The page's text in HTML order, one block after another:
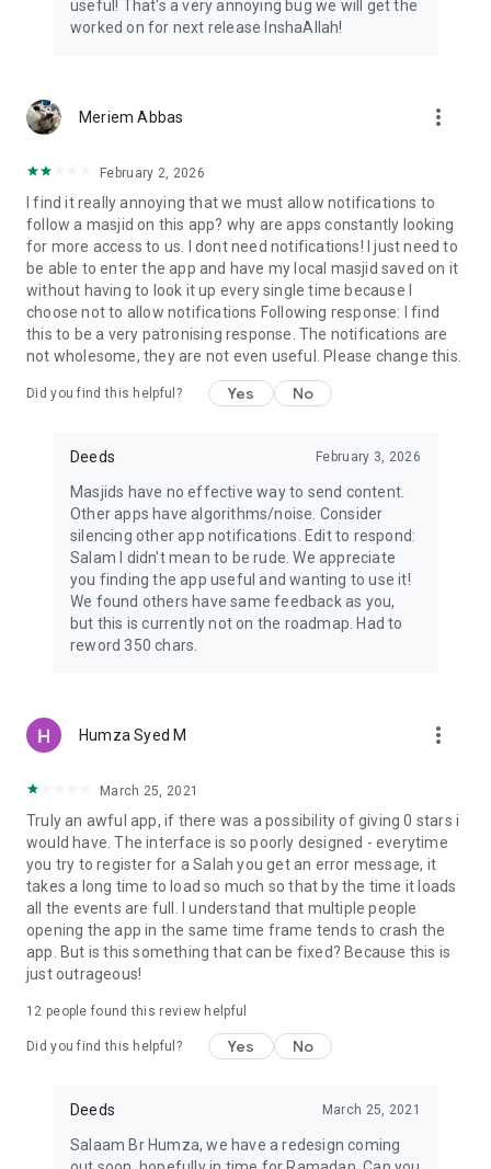
useful! That's a very annoying bug we will get the
worked on for next release InshaAllah!
Meriem Abbas more_vert
February 2, 2026
I find it really annoying that we must allow notifications to
follow a masjid on this app? why are apps constantly looking
for more access to us. I dont need notifications! I just need to
be able to enter the app and have my local masjid saved on it
without having to look it up every single time because I
choose not to allow notifications Following response: I find
this to be a very patronising response. The notifications are
not wholesome, they are not even useful. Please change this.
Did you find this helpful? Yes No
Deeds February 3, 2026
Masjids have no effective way to send content.
Other apps have algorithms/noise. Consider
silencing other app notifications. Edit to respond:
Salam I didn't mean to be rude. We appreciate
you finding the app useful and wanting to use it!
We found others have same feedback as you,
but this is currently not on the roadmap. Had to
reword 350 chars.
Humza Syed M more_vert
March 25, 2021
Truly an awful app, if there was a possibility of giving 0 stars i
would have. The interface is so poorly designed - everytime
you try to register for a Salah you get an error message, it
takes a long time to load so much so that by the time it loads
all the events are full. I understand that multiple people
opening the app in the same time frame tends to crash the
app. But is this something that can be fixed? Because this is
just outrageous!
12 people found this review helpful
Did you find this helpful? Yes No
Deeds March 25, 2021
Salaam Br Humza, we have a redesign coming